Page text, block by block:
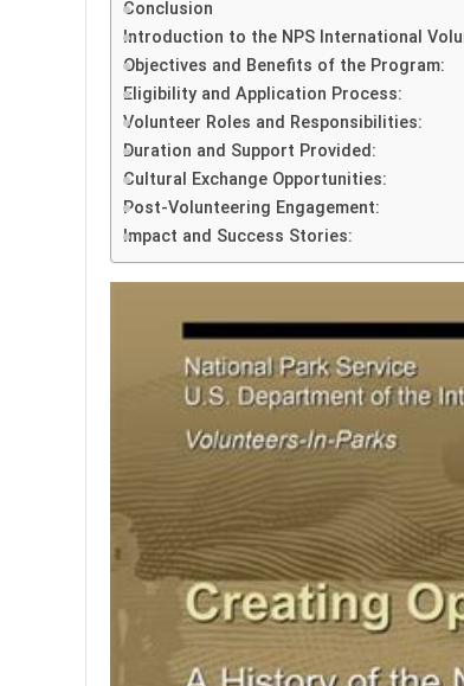
Conclusion
Introduction to the NPS International
Objectives and Benefits of the Program:
Eligibility and Application Process:
Volunteer Roles and Responsibilities:
Duration and Support Provided:
Cultural Exchange Opportunities:
Post-Volunteering Engagement:
Impact and Success Stories: